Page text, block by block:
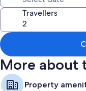
Extra conveniences in all
Designer toiletries and
Patios and coffee/tea
Travellers
More about
Property